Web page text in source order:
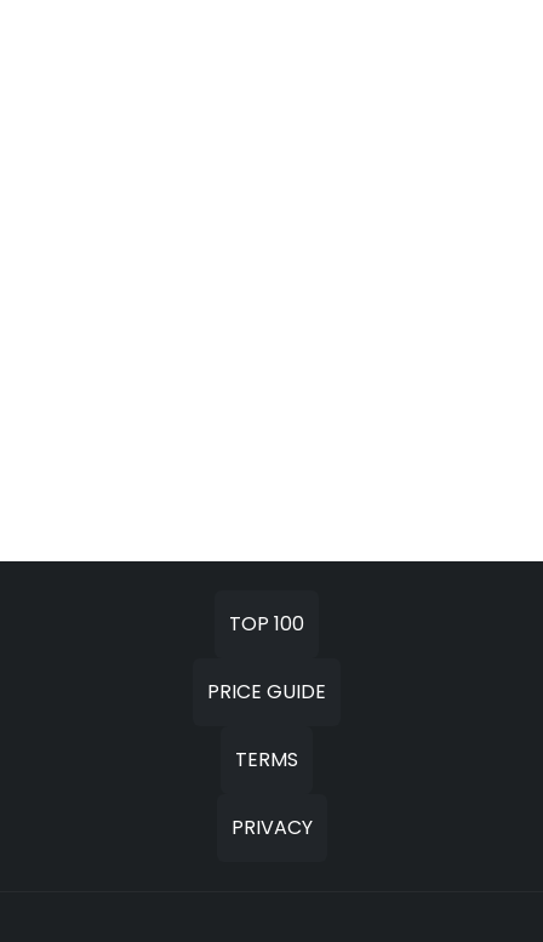
TOP 100
PRICE GUIDE
TERMS
PRIVACY